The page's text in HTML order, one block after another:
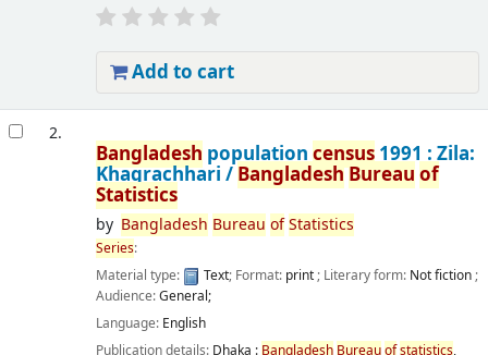
Add to cart
2.
Bangladesh population census1991 : Zila:
Khagrachhari / BangladeshBureau of
Statistics
by Bangladesh Bureau ofStatistics
Series:
Material type:
Text; Format: print; Literary form: Not fiction;
Audience:General;
Language: English